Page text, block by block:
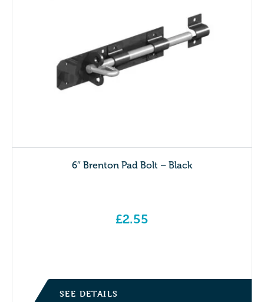
6″ Brenton Pad Bolt – Black
£2.55
SEE DETAILS